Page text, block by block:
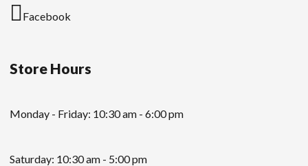
Facebook
Store Hours
Monday - Friday: 10:30 am - 6:00 pm
Saturday: 10:30 am - 5:00 pm